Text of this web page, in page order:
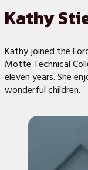
Kathy
Kathy joined the
Motte Technical
eleven years. She
wonderful children.